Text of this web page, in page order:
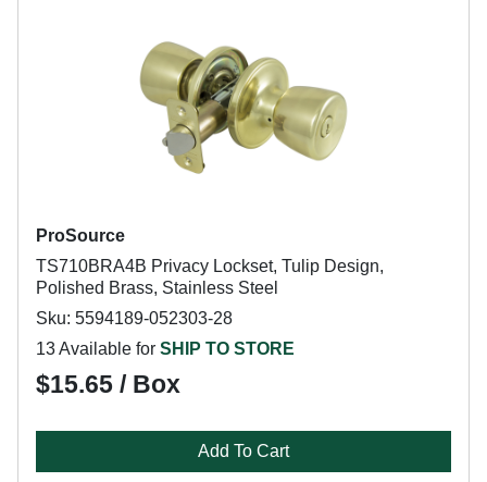
ProSource
TS710BRA4B Privacy Lockset, Tulip Design,
Polished Brass, Stainless Steel
Sku: 5594189-052303-28
13 Available for SHIP TO STORE
$15.65 / Box
Add To Cart